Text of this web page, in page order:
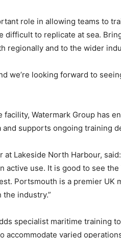
role in allowing teams to
difficult to replicate at sea.
regionally and to the wider
we’re looking forward to
Watermark Group has
supports ongoing training
at Lakeside North Harbour,
active use. It is good to see the
Portsmouth is a premier UK
industry.”
specialist maritime training
accommodate varied